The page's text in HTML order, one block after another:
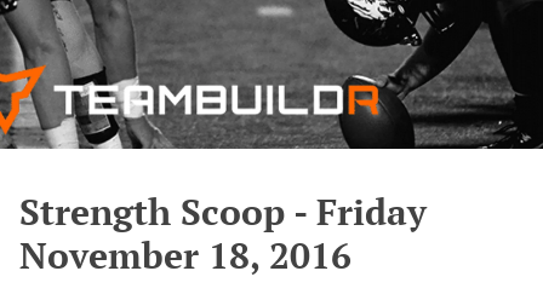
Strength Scoop - Friday
November 18, 2016